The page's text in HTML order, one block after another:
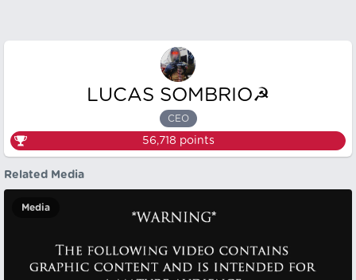
LUCAS SOMBRIO☭
CEO
56,718 points
Related Media
Media